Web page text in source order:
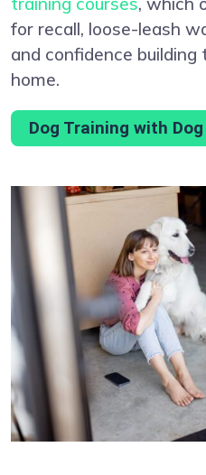
for recall, loose-leash
and confidence
home.
Dog Training with